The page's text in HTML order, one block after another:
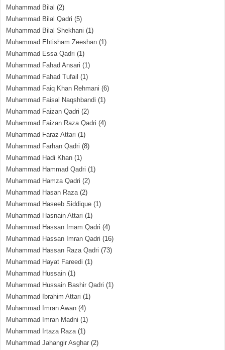
Muhammad Bilal (2)
Muhammad Bilal Qadri (5)
Muhammad Bilal Shekhani (1)
Muhammad Ehtisham Zeeshan (1)
Muhammad Essa Qadri (1)
Muhammad Fahad Ansari (1)
Muhammad Fahad Tufail (1)
Muhammad Faiq Khan Rehmani (6)
Muhammad Faisal Naqshbandi (1)
Muhammad Faizan Qadri (2)
Muhammad Faizan Raza Qadri (4)
Muhammad Faraz Attari (1)
Muhammad Farhan Qadri (8)
Muhammad Hadi Khan (1)
Muhammad Hammad Qadri (1)
Muhammad Hamza Qadri (2)
Muhammad Hasan Raza(2)
Muhammad Haseeb Siddique (1)
Muhammad Hasnain Attari (1)
Muhammad Hassan Imam Qadri (4)
Muhammad Hassan Imran Qadri (16)
Muhammad Hassan Raza Qadri (73)
Muhammad Hayat Fareedi (1)
Muhammad Hussain (1)
Muhammad Hussain Bashir Qadri (1)
Muhammad Ibrahim Attari (1)
Muhammad Imran Awan (4)
Muhammad Imran Madni (1)
Muhammad Irtaza Raza(1)
Muhammad Jahangir Asghar (2)